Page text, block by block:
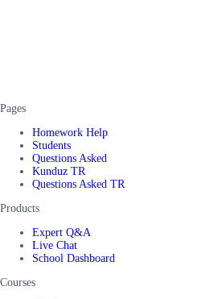
Pages
Homework Help
Students
Questions Asked
Kunduz TR
Questions Asked TR
Products
Expert Q&A
Live Chat
School Dashboard
Courses